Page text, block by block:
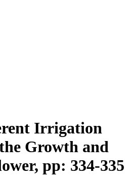
Irrigation
Growth and
pp: 334-335